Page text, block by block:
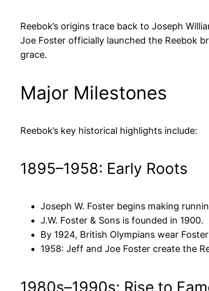
Reebok’s origins trace back to Joseph
Joe Foster officially launched the Reebok
grace.
Major Milestones
Reebok’s key historical highlights include:
1895–1958: Early Roots
Joseph W. Foster begins making
J.W. Foster & Sons is founded in 1900.
By 1924, British Olympians wear
1958: Jeff and Joe Foster create the
1980s–1990s: Rise to